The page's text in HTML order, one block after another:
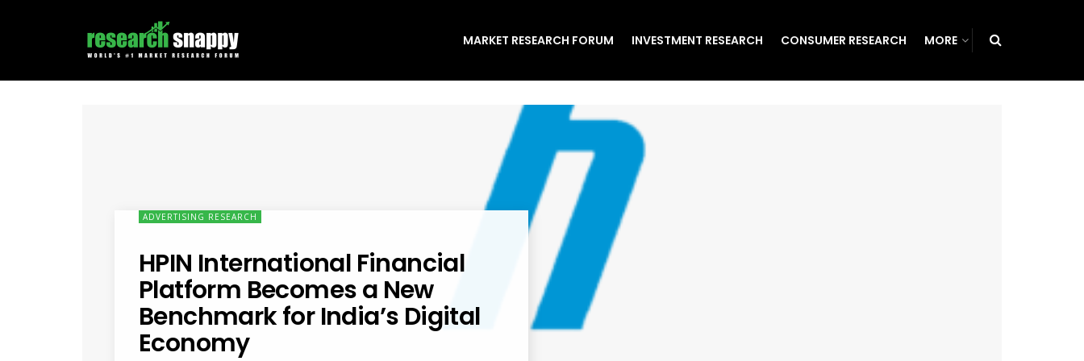
MARKET RESEARCH FORUM INVESTMENT RESEARCH CONSUMER RESEARCH MORE
ADVERTISING RESEARCH
HPIN International Financial
Platform Becomes a New
Benchmark for India’s Digital
Economy